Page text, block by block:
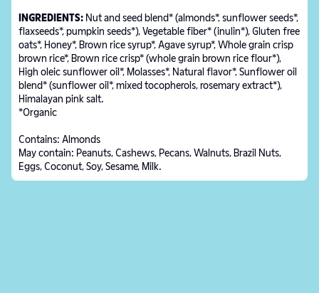
INGREDIENTS: Nut and seed blend* (almonds*, sunflower seeds*,
flaxseeds*, pumpkin seeds*), Vegetable fiber* (inulin*), Gluten free
oats*, Honey*, Brown rice syrup*, Agave syrup*, Whole grain crisp
brown rice*, Brown rice crisp* (whole grain brown rice flour*),
High oleic sunflower oil*, Molasses*, Natural flavor*, Sunflower oil
blend* (sunflower oil*, mixed tocopherols, rosemary extract*),
Himalayan pink salt.
*Organic
Contains: Almonds
May contain: Peanuts, Cashews, Pecans, Walnuts, Brazil Nuts,
Eggs, Coconut, Soy, Sesame, Milk.